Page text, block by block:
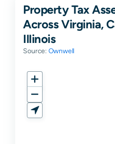
Property Tax
Across Virginia,
Illinois
Source: Ownwell